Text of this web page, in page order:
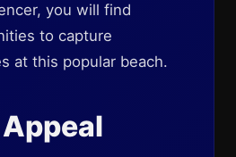
you will find
to capture
at this popular beach.